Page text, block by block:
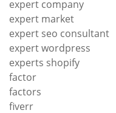
expert company
expert market
expert seo consultant
expert wordpress
experts shopify
factor
factors
fiverr